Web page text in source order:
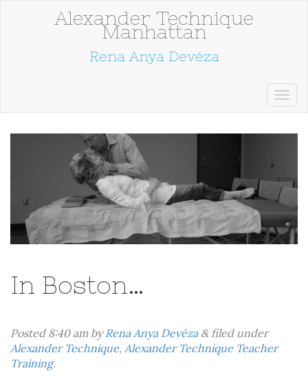
Alexander Technique
Manhattan
Rena Anya Devéza
In Boston…
Posted 8:40 amby Rena Anya Devéza & filed under
Alexander Technique, Alexander Technique Teacher
Training.